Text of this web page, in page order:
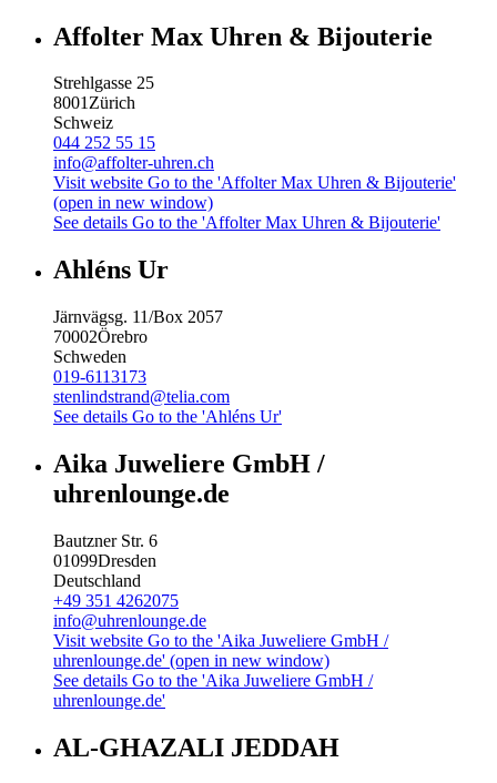
Affolter Max Uhren & Bijouterie
Strehlgasse 25
8001Zürich
Schweiz
044 252 55 15
info@affolter-uhren.ch
Visit website Go to the 'Affolter Max Uhren & Bijouterie'
(open in new window)
See details Go to the 'Affolter Max Uhren & Bijouterie'
Ahléns Ur
Järnvägsg. 11/Box 2057
70002Örebro
Schweden
019-6113173
stenlindstrand@telia.com
See details Go to the 'Ahléns Ur'
Aika Juweliere GmbH /
uhrenlounge.de
Bautzner Str. 6
01099Dresden
Deutschland
+49 351 4262075
info@uhrenlounge.de
Visit website Go to the 'Aika Juweliere GmbH /
uhrenlounge.de' (open in new window)
See details Go to the 'Aika Juweliere GmbH /
uhrenlounge.de'
AL-GHAZALI JEDDAH